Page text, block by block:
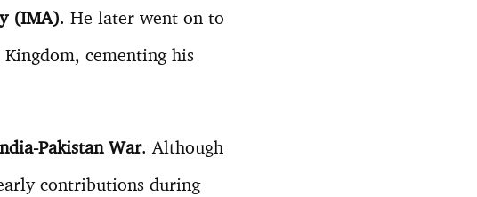
(IMA). He later went on to
cementing his
Pakistan War. Although
contributions during